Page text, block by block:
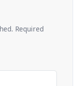
Required